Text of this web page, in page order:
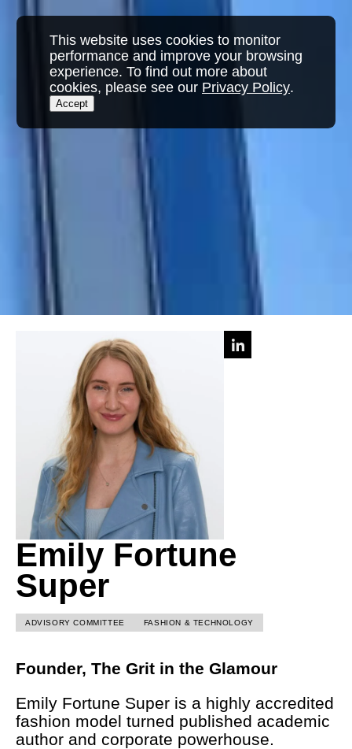
This website uses cookies to monitor
performance and improve your browsing
experience. To find out more about
cookies, please see our Privacy Policy.
Accept
Emily Fortune
Super
ADVISORY COMMITTEE FASHION & TECHNOLOGY
Founder, The Grit in the Glamour
Emily Fortune Super is a highly accredited
fashion model turned published academic
author and corporate powerhouse.